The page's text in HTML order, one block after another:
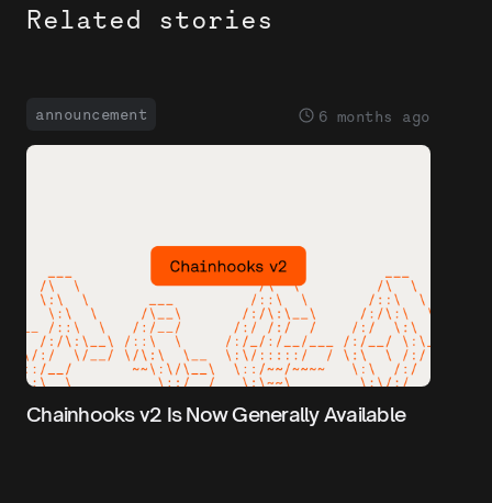
Related stories
announcement 6 months ago
Chainhooks v2 Is Now Generally Available